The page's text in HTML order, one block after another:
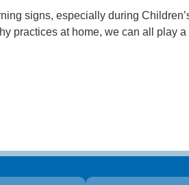
signs, especially during
practices at home, we can all play